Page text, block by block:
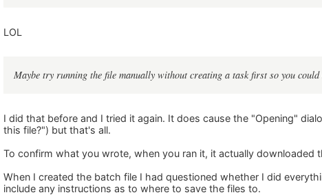
LOL
Maybe try running the file manually without creating a task first so you
I did that before and I tried it again. It does cause the "Opening"
this file?") but that's all.
To confirm what you wrote, when you ran it, it actually downloaded
When I created the batch file I had questioned whether I did
include any instructions as to where to save the files to.